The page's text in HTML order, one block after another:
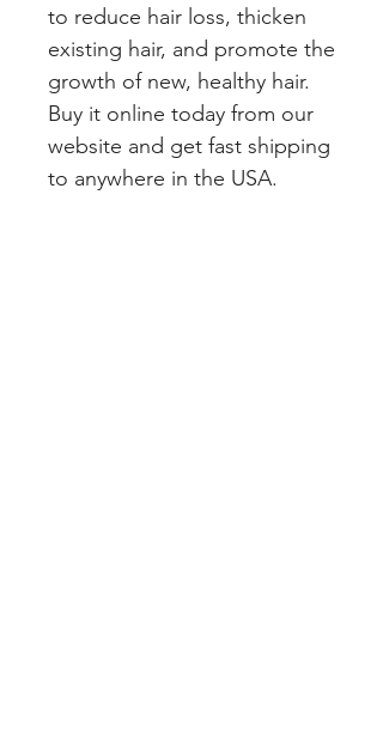
to reduce hair loss, thicken
existing hair, and promote the
growth of new, healthy hair.
Buy it online today from our
website and get fast shipping
to anywhere in the USA.